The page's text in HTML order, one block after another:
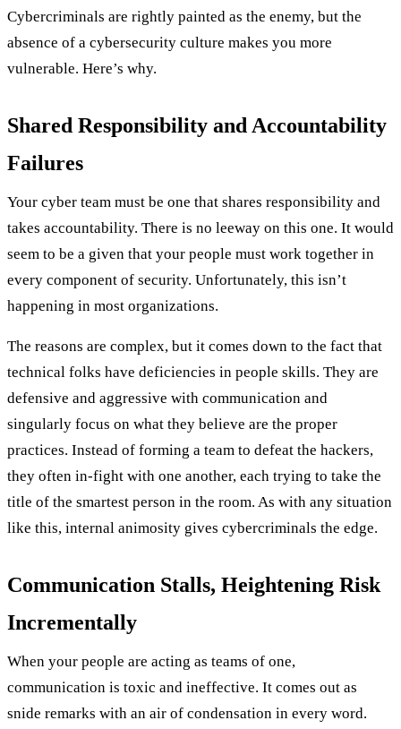
Cybercriminals are rightly painted as the enemy, but the
absence of a cybersecurity culture makes you more
vulnerable. Here’s why.
Shared Responsibility and Accountability
Failures
Your cyber team must be one that shares responsibility and
takes accountability. There is no leeway on this one. It would
seem to be a given that your people must work together in
every component of security. Unfortunately, this isn’t
happening in most organizations.
The reasons are complex, but it comes down to the fact that
technical folks have deficiencies in people skills. They are
defensive and aggressive with communication and
singularly focus on what they believe are the proper
practices. Instead of forming a team to defeat the hackers,
they often in-fight with one another, each trying to take the
title of the smartest person in the room. As with any situation
like this, internal animosity gives cybercriminals the edge.
Communication Stalls, Heightening Risk
Incrementally
When your people are acting as teams of one,
communication is toxic and ineffective. It comes out as
snide remarks with an air of condensation in every word.